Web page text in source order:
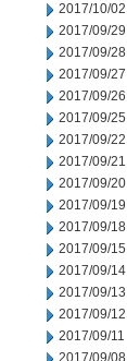
2017/10/02
2017/09/29
2017/09/28
2017/09/27
2017/09/26
2017/09/25
2017/09/22
2017/09/21
2017/09/20
2017/09/19
2017/09/18
2017/09/15
2017/09/14
2017/09/13
2017/09/12
2017/09/11
2017/09/08